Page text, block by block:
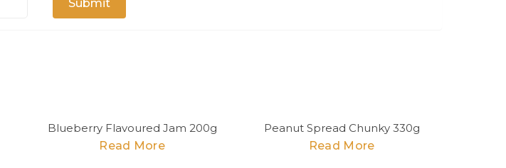
Blueberry Flavoured Jam 200g
Read More
Peanut Spread Chunky 330g
Read More